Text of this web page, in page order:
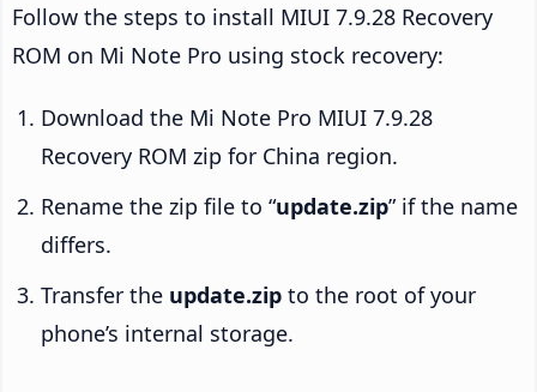
Follow the steps to install MIUI 7.9.28 Recovery
ROM on Mi Note Pro using stock recovery:
Download the Mi Note Pro MIUI 7.9.28
Recovery ROM zip for China region.
Rename the zip file to “update.zip” if the name
differs.
Transfer the update.zip to the root of your
phone’s internal storage.